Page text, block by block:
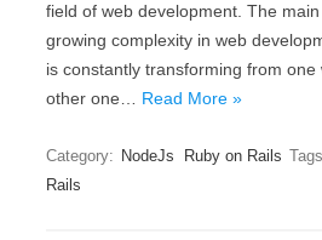
field of web development. The
growing complexity in web
is constantly transforming from one
other one… Read More »
Category: NodeJs Ruby on Rails
Rails